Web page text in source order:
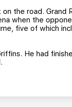
the road. Grand
when the
five of which
He had